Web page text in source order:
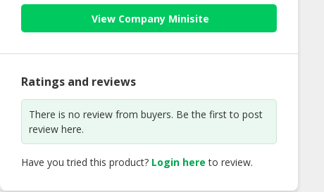
View Company Minisite
Ratings and reviews
There is no review from buyers. Be the first to post
review here.
Have you tried this product? Login here to review.